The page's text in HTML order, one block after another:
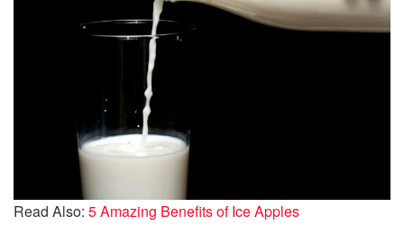
Read Also: 5 Amazing Benefits of Ice Apples